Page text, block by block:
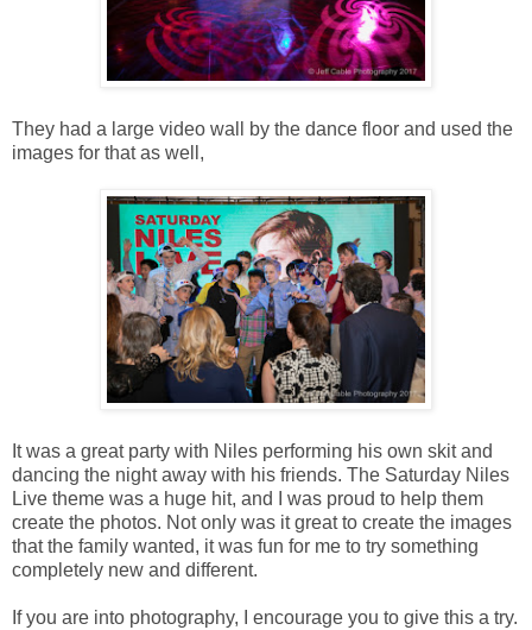
They had a large video wall by the dance floor and used the
images for that as well,
It was a great party with Niles performing his own skit and
dancing the night away with his friends. The Saturday Niles
Live theme was a huge hit, and I was proud to help them
create the photos. Not only was it great to create the images
that the family wanted, it was fun for me to try something
completely new and different.
If you are into photography, I encourage you to give this a try.